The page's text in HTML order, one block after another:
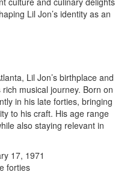
Lil Jon’s identity as an
Lil Jon’s birthplace and
musical journey. Born on
in his late forties, bringing
to his craft. His age range
also staying relevant in
17, 1971
forties